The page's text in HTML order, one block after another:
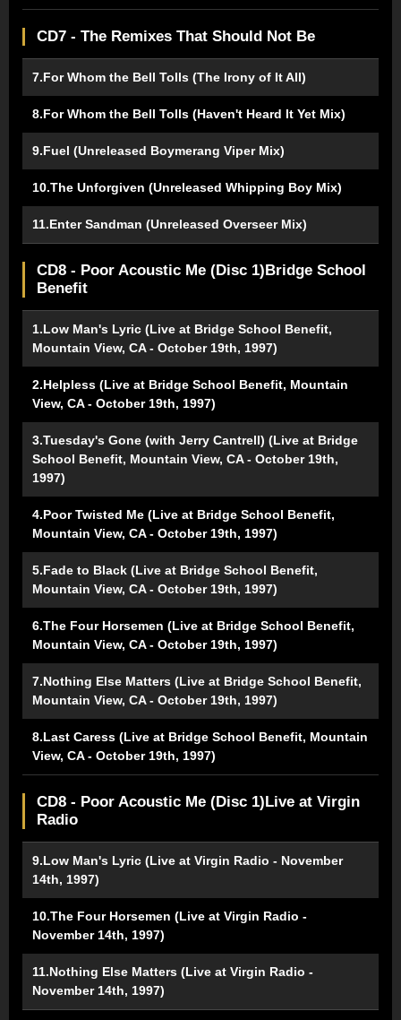
CD7 - The Remixes That Should Not Be
7.For Whom the Bell Tolls (The Irony of It All)
8.For Whom the Bell Tolls (Haven't Heard It Yet Mix)
9.Fuel (Unreleased Boymerang Viper Mix)
10.The Unforgiven (Unreleased Whipping Boy Mix)
11.Enter Sandman (Unreleased Overseer Mix)
CD8 - Poor Acoustic Me (Disc 1)Bridge School
Benefit
1.Low Man's Lyric (Live at Bridge School Benefit,
Mountain View, CA - October 19th, 1997)
2.Helpless (Live at Bridge School Benefit, Mountain
View, CA - October 19th, 1997)
3.Tuesday's Gone (with Jerry Cantrell) (Live at Bridge
School Benefit, Mountain View, CA - October 19th,
1997)
4.Poor Twisted Me (Live at Bridge School Benefit,
Mountain View, CA - October 19th, 1997)
5.Fade to Black (Live at Bridge School Benefit,
Mountain View, CA - October 19th, 1997)
6.The Four Horsemen (Live at Bridge School Benefit,
Mountain View, CA - October 19th, 1997)
7.Nothing Else Matters (Live at Bridge School Benefit,
Mountain View, CA - October 19th, 1997)
8.Last Caress (Live at Bridge School Benefit, Mountain
View, CA - October 19th, 1997)
CD8 - Poor Acoustic Me (Disc 1)Live at Virgin
Radio
9.Low Man's Lyric (Live at Virgin Radio - November
14th, 1997)
10.The Four Horsemen (Live at Virgin Radio -
November 14th, 1997)
11.Nothing Else Matters (Live at Virgin Radio -
November 14th, 1997)